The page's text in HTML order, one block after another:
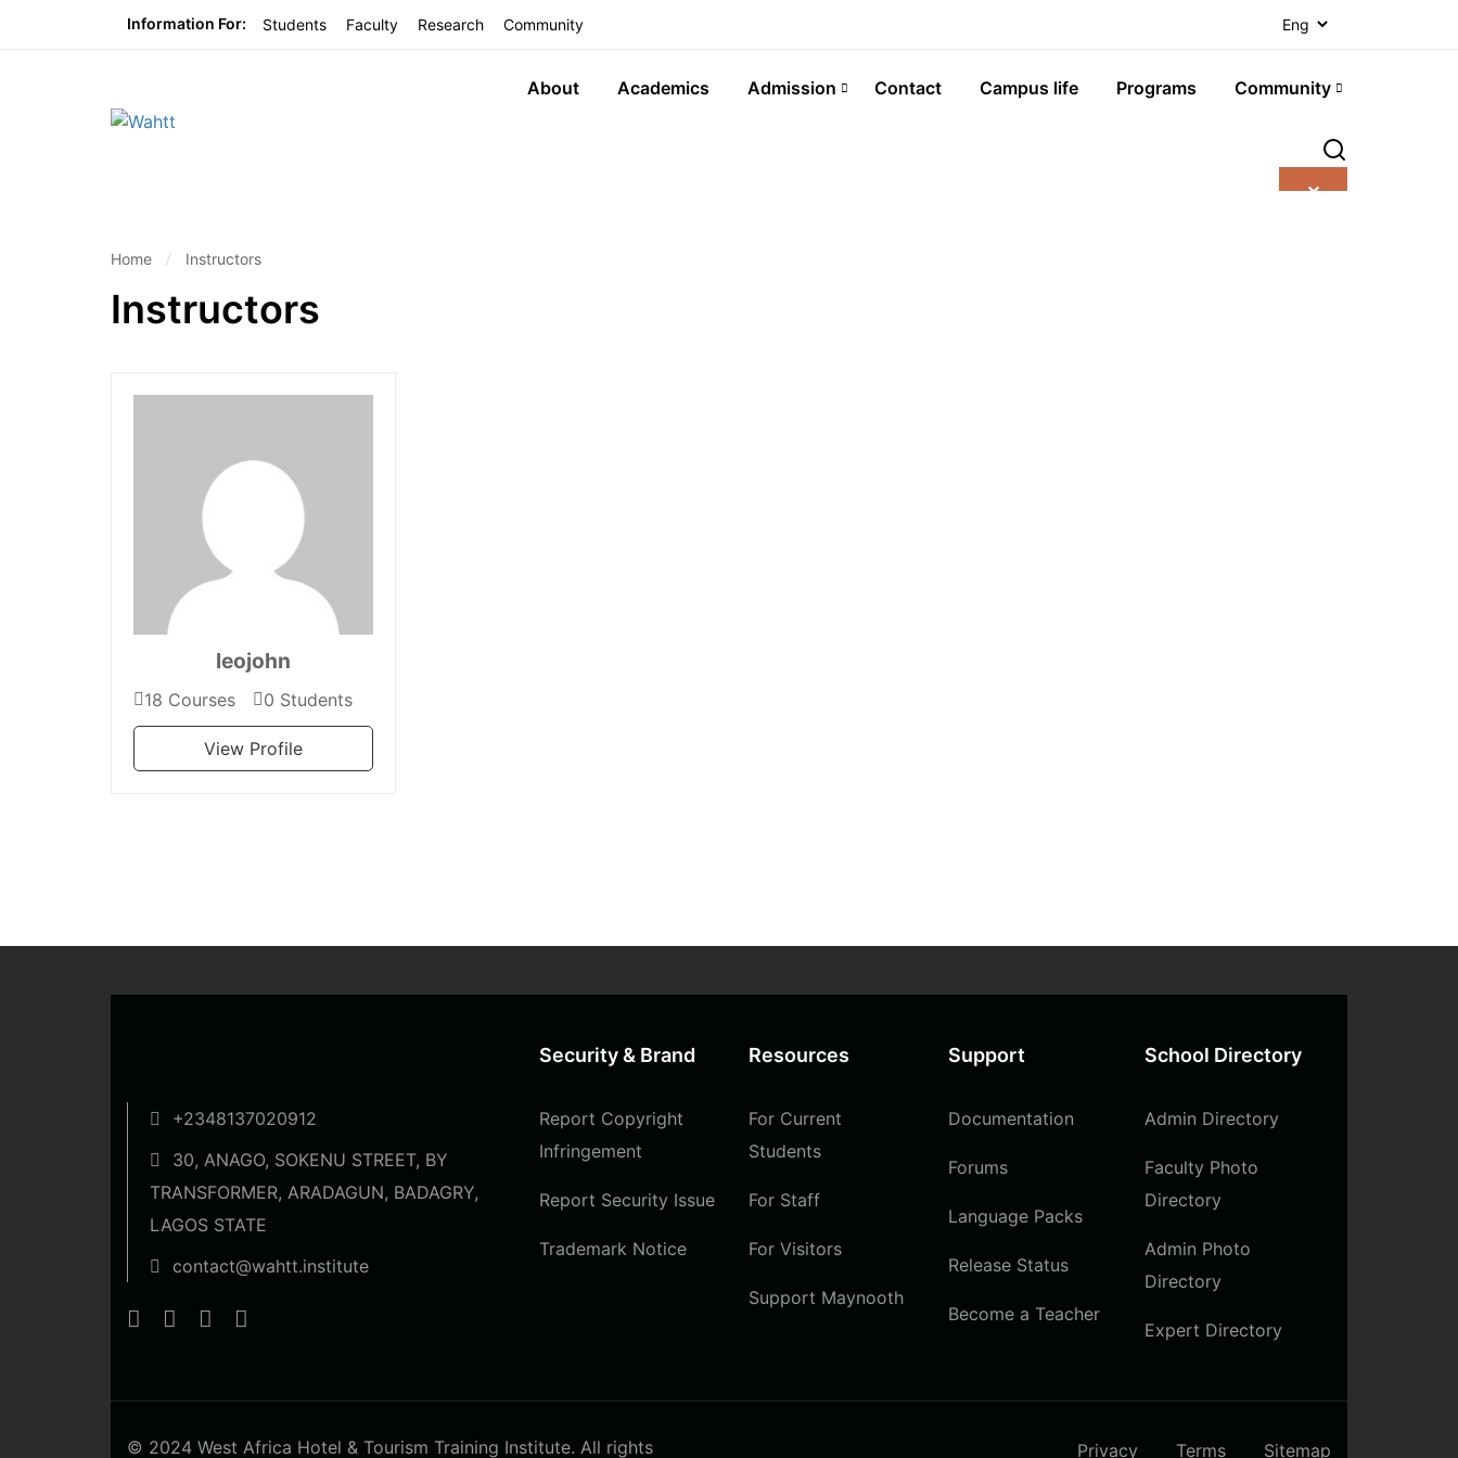
Information For: Students Faculty Research Community
About Academics Admission Contact Campus life Programs Community
✕
Home Instructors
Instructors
leojohn
18 Courses 0 Students
View Profile
+2348137020912
30, ANAGO, SOKENU STREET, BY
TRANSFORMER, ARADAGUN, BADAGRY,
LAGOS STATE
contact@wahtt.institute
Security & Brand
Report Copyright
Infringement
Report Security Issue
Trademark Notice
Resources
For Current
Students
For Staff
For Visitors
Support Maynooth
Support
Documentation
Forums
Language Packs
Release Status
Become a Teacher
School Directory
Admin Directory
Faculty Photo
Directory
Admin Photo
Directory
Expert Directory
© 2024 West Africa Hotel & Tourism Training Institute. All rights Privacy Terms Sitemap